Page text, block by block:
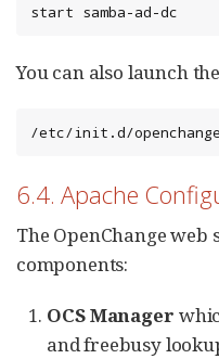
start samba-ad-dc
You can also launch
/etc/init.d/
6.4. Apache
The OpenChange web
components:
OCS Manager
and freebusy